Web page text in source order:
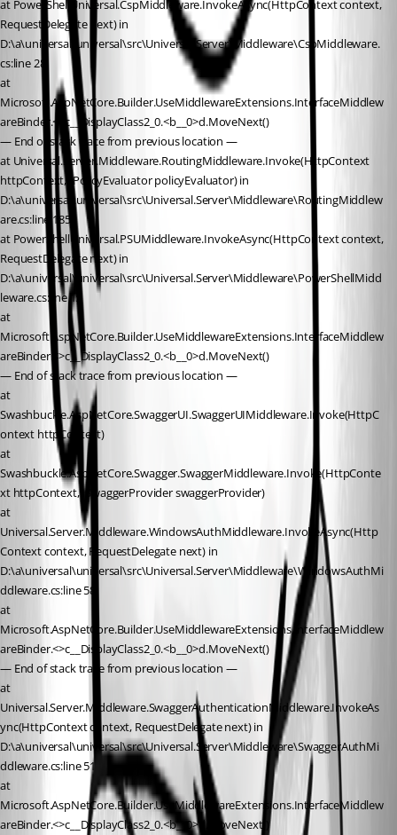
at PowerShellUniversal.CspMiddleware.InvokeAsync(HttpContext context,
RequestDelegate next) in
D:\a\universal\universal\src\Universal.Server\Middleware\CspMiddleware.
cs:line 28
at
Microsoft.AspNetCore.Builder.UseMiddlewareExtensions.InterfaceMiddlew
areBinder.<>c__DisplayClass2_0.<b__0>d.MoveNext()
— End of stack trace from previous location —
at Universal.Server.Middleware.RoutingMiddleware.Invoke(HttpContext
httpContext, IPolicyEvaluator policyEvaluator) in
D:\a\universal\universal\src\Universal.Server\Middleware\RoutingMiddlew
are.cs:line 185
at PowerShellUniversal.PSUMiddleware.InvokeAsync(HttpContext context,
RequestDelegate next) in
D:\a\universal\universal\src\Universal.Server\Middleware\PowerShellMidd
leware.cs:line 15
at
Microsoft.AspNetCore.Builder.UseMiddlewareExtensions.InterfaceMiddlew
areBinder.<>c__DisplayClass2_0.<b__0>d.MoveNext()
— End of stack trace from previous location —
at
Swashbuckle.AspNetCore.SwaggerUI.SwaggerUIMiddleware.Invoke(HttpC
ontext httpContext)
at
Swashbuckle.AspNetCore.Swagger.SwaggerMiddleware.Invoke(HttpConte
xt httpContext, ISwaggerProvider swaggerProvider)
at
Universal.Server.Middleware.WindowsAuthMiddleware.InvokeAsync(Http
Context context, RequestDelegate next) in
D:\a\universal\universal\src\Universal.Server\Middleware\WindowsAuthMi
ddleware.cs:line 58
at
Microsoft.AspNetCore.Builder.UseMiddlewareExtensions.InterfaceMiddlew
areBinder.<>c__DisplayClass2_0.<b__0>d.MoveNext()
— End of stack trace from previous location —
at
Universal.Server.Middleware.SwaggerAuthenticationMiddleware.InvokeAs
ync(HttpContext context, RequestDelegate next) in
D:\a\universal\universal\src\Universal.Server\Middleware\SwaggerAuthMi
ddleware.cs:line 51
at
Microsoft.AspNetCore.Builder.UseMiddlewareExtensions.InterfaceMiddlew
areBinder.<>c__DisplayClass2_0.<b__0>d.MoveNext()